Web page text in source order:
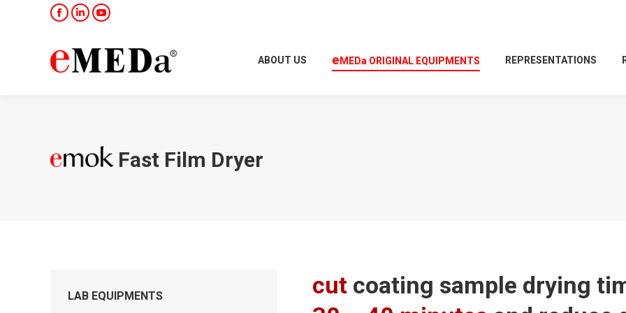
Facebook
LinkedinYouTube
ABOUT US eMEDa ORIGINAL EQUIPMENTS REPRESENTATIONS
Fast Film Dryer
cut coating sample drying
LAB EQUIPMENTS